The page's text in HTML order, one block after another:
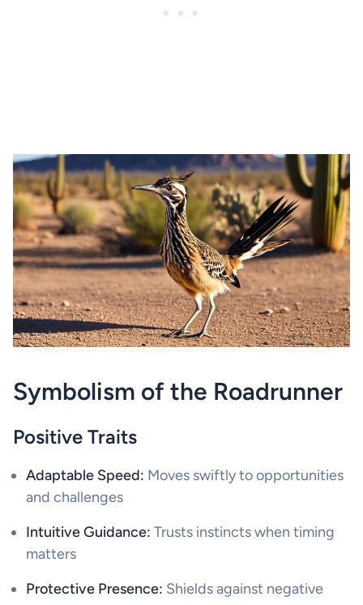
Symbolism of the Roadrunner
Positive Traits
Adaptable Speed: Moves swiftly to opportunities
and challenges
Intuitive Guidance: Trusts instincts when timing
matters
Protective Presence: Shields against negative